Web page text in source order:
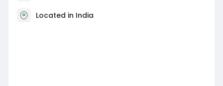
Located in India